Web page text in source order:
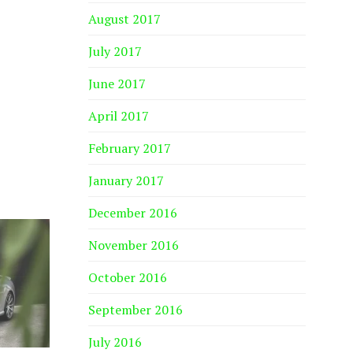
August 2017
July 2017
June 2017
April 2017
February 2017
January 2017
December 2016
November 2016
October 2016
September 2016
July 2016